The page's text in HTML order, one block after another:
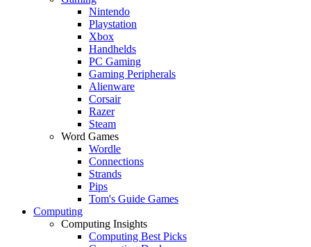
Nintendo
Playstation
Xbox
Handhelds
PC Gaming
Gaming Peripherals
Alienware
Corsair
Razer
Steam
Word Games
Wordle
Connections
Strands
Pips
Tom's Guide Games
Computing
Computing Insights
Computing Best Picks